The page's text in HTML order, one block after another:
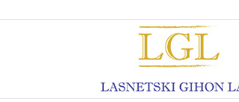
Contact